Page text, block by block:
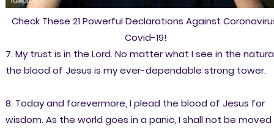
Check These 21 Powerful Declarations Against
Covid-19!
7. My trust is in the Lord. No matter what I see in the
the blood of Jesus is my ever-dependable strong tower.
8. Today and forevermore, I plead the blood of Jesus for
wisdom. As the world goes in a panic, I shall not be moved